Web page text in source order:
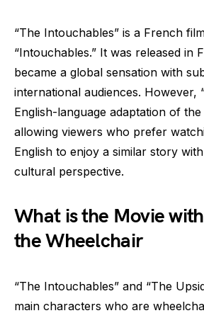
“The Intouchables” is a French
“Intouchables.” It was released in
became a global sensation with
international audiences. However,
English-language adaptation of
allowing viewers who prefer
English to enjoy a similar story
cultural perspective.
What is the Movie
the Wheelchair
“The Intouchables” and “The
main characters who are